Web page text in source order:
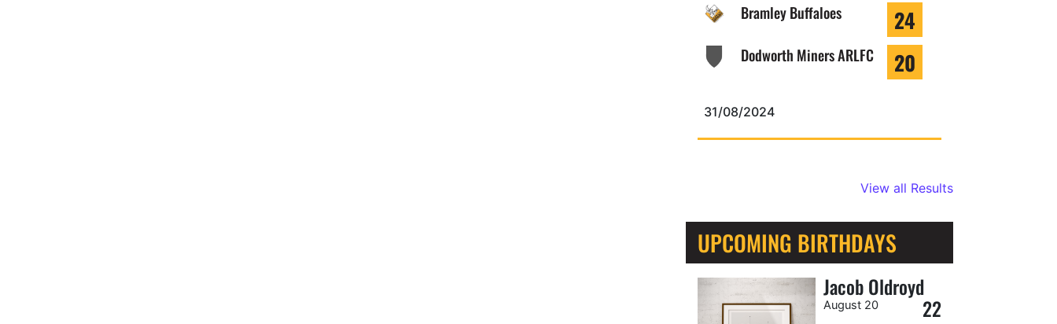
Bramley Buffaloes 24
Dodworth Miners ARLFC 20
31/08/2024
View all Results
UPCOMING BIRTHDAYS
Jacob Oldroyd
22
August 20